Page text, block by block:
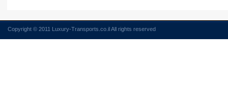
Copyright © 2011 Luxury-Transports.co.il All rights reserved